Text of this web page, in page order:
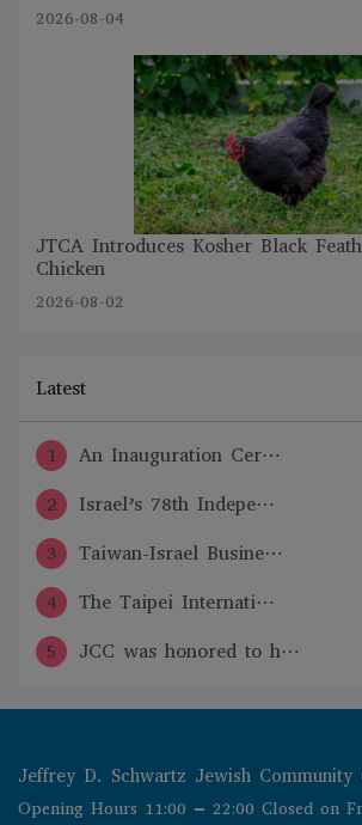
2026-08-04
JTCA Introduces Kosher Black
Chicken
2026-08-02
Latest
1
An Inauguration Cer⋯
2
Israel’s 78th Indepe⋯
3
Taiwan-Israel Busine⋯
4
The Taipei Internati⋯
5
JCC was honored to h⋯
Jeffrey D. Schwartz Jewish Community
Opening Hours 11:00 – 22:00 Closed on